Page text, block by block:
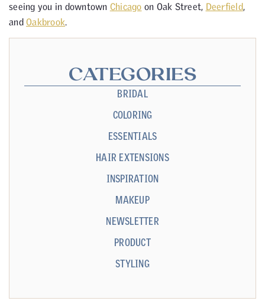
seeing you in downtown Chicago on Oak Street, Deerfield,
and Oakbrook.
CATEGORIES
BRIDAL
COLORING
ESSENTIALS
HAIR EXTENSIONS
INSPIRATION
MAKEUP
NEWSLETTER
PRODUCT
STYLING